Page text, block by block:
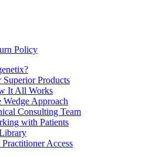
Policy
Superior Products
It All Works
Wedge Approach
Consulting Team
with Patients
Practitioner Access